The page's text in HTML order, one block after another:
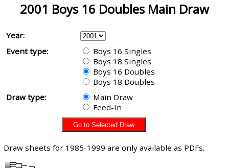
2001 Boys 16 Doubles Main Draw
Year:
Event type:
Boys 16 Singles
Boys 18 Singles
Boys 16 Doubles
Boys 18 Doubles
Draw type:
Main Draw
Feed-In
Draw sheets for 1985-1999 are only available as PDFs.